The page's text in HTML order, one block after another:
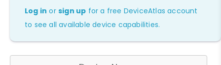
Log in orsign up for a free DeviceAtlas account
to see all available device capabilities.